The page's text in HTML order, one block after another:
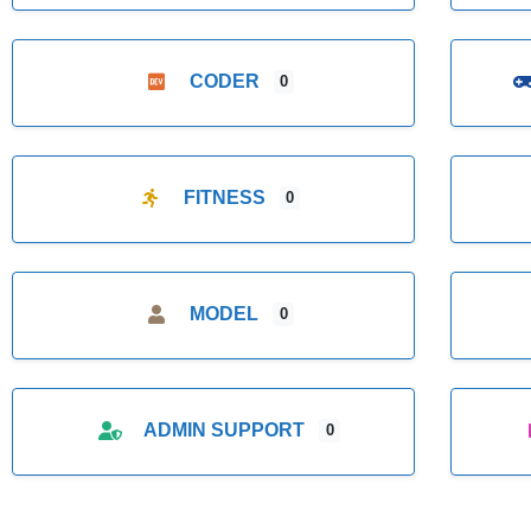
CODER 0
FITNESS 0
MODEL 0
ADMIN SUPPORT 0